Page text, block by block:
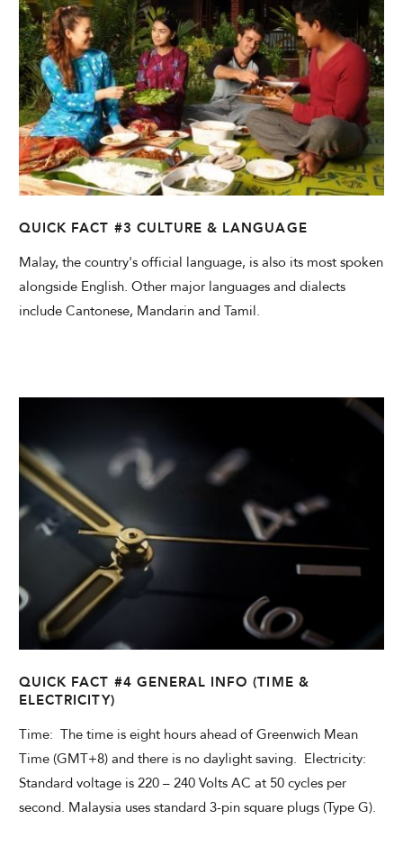
QUICK FACT #3 CULTURE & LANGUAGE
Malay, the country's official language, is also its most spoken
alongside English. Other major languages and dialects
include Cantonese, Mandarin and Tamil.
QUICK FACT #4 GENERAL INFO (TIME &
ELECTRICITY)
Time: The time is eight hours ahead of Greenwich Mean
Time (GMT+8) and there is no daylight saving. Electricity:
Standard voltage is 220 – 240 Volts AC at 50 cycles per
second. Malaysia uses standard 3-pin square plugs (Type G).